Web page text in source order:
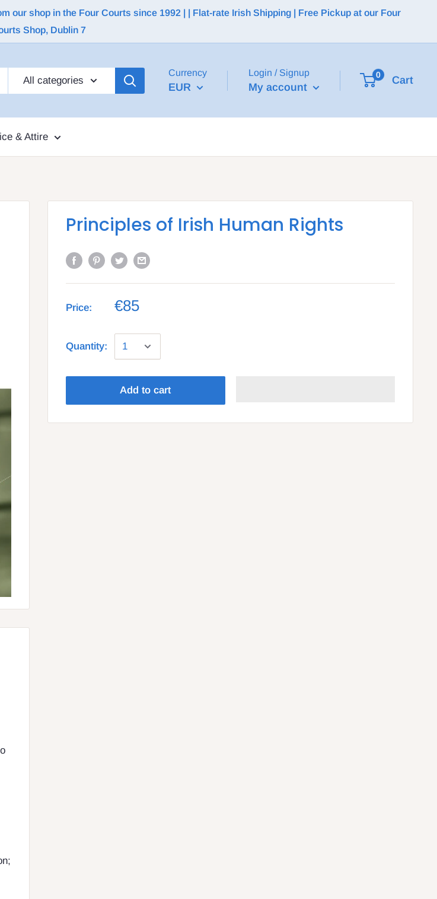
our shop in the Four Courts since 1992 | | Flat-rate Irish Shipping | Free Pickup at our Four
Shop, Dublin 7
All categories
Currency
EUR
Login / Signup
My account
0 Cart
& Attire
Principles of Irish Human Rights
Price: €85
Quantity:
Add to cart